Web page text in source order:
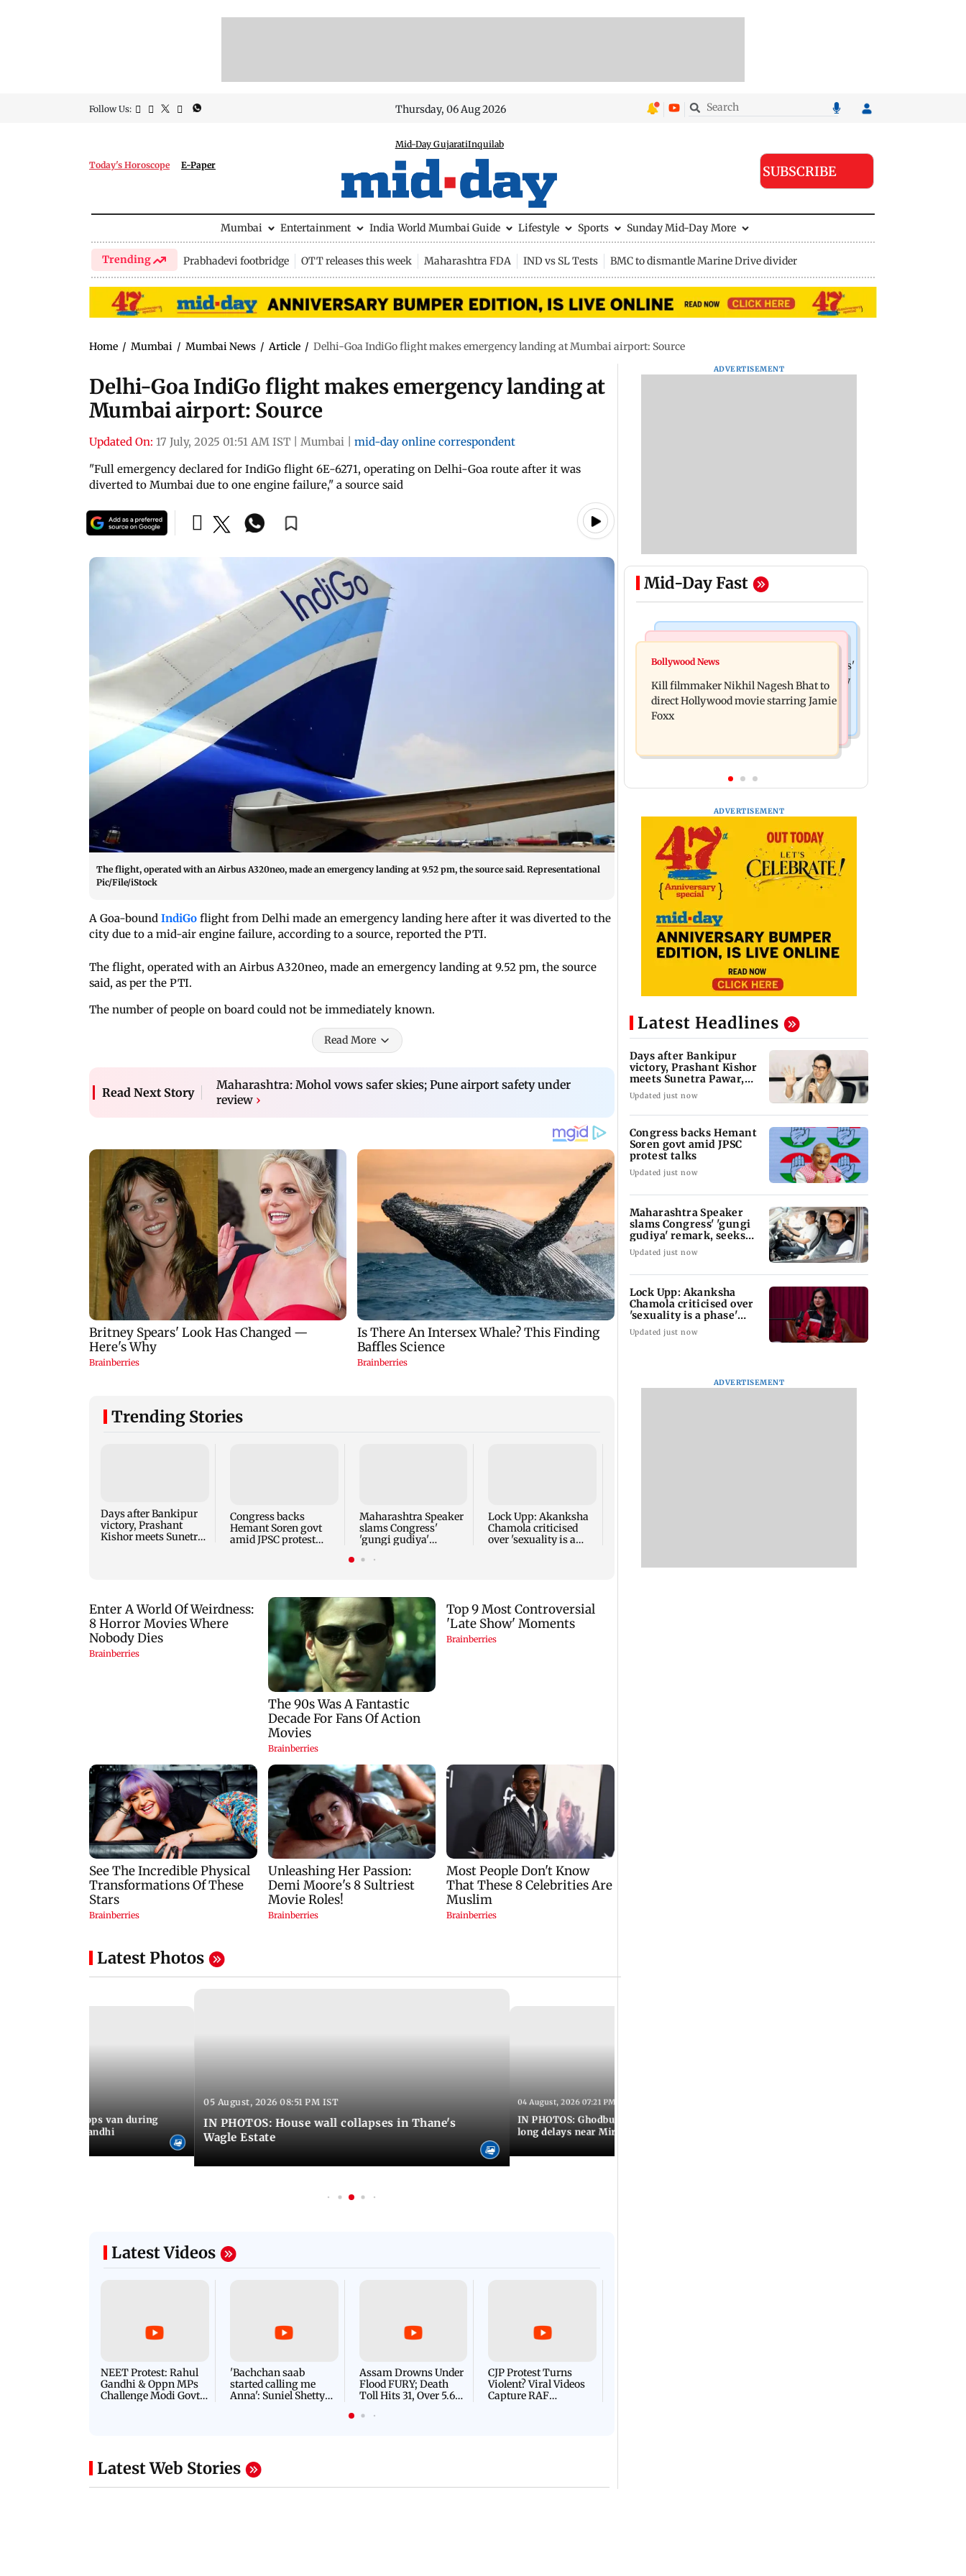
Follow Us: Thursday, 06 Aug 2026
Today's Horoscope E-Paper
Mid-Day GujaratiInquilab
SUBSCRIBE
Mumbai Entertainment India World Mumbai Guide Lifestyle Sports Sunday Mid-Day More
Trending Prabhadevi footbridge OTT releases this week Maharashtra FDA IND vs SL Tests BMC to dismantle Marine Drive divider
Home / Mumbai / Mumbai News / Article / Delhi-Goa IndiGo flight makes emergency landing at Mumbai airport: Source
Delhi-Goa IndiGo flight makes emergency landing at
Mumbai airport: Source
Updated On: 17 July, 2025 01:51 AM IST Mumbai
mid-day online correspondent
"Full emergency declared for IndiGo flight 6E-6271, operating on Delhi-Goa route after it was
diverted to Mumbai due to one engine failure," a source said
The flight, operated with an Airbus A320neo, made an emergency landing at 9.52 pm, the source said. Representational
Pic/File/iStock
A Goa-bound IndiGo flight from Delhi made an emergency landing here after it was diverted to the
city due to a mid-air engine failure, according to a source, reported the PTI.
The flight, operated with an Airbus A320neo, made an emergency landing at 9.52 pm, the source
said, as per the PTI.
The number of people on board could not be immediately known.
Read More
Read Next Story
Maharashtra: Mohol vows safer skies; Pune airport safety under
review ›
Trending Stories
Days after Bankipur
victory, Prashant
Kishor meets Sunetra
Congress backs
Hemant Soren govt
amid JPSC protest
Maharashtra Speaker
slams Congress'
'gungi gudiya'
apology
Lock Upp: Akanksha
Chamola criticised
over 'sexuality is a
Latest Photos
who stopped cops van during
meets Rahul Gandhi
05 August, 2026 08:51 PM IST
IN PHOTOS: House wall collapses in Thane's
Wagle Estate
04 August, 2026 07:21 PM IST
IN PHOTOS: Ghodbunder Road repairs trigger
long delays near Mira Road on WEH
Latest Videos
NEET Protest: Rahul
Gandhi & Oppn MPs
Challenge Modi Govt
'Bachchan saab
started calling me
Anna': Suniel Shetty
Assam Drowns Under
Flood FURY; Death
Toll Hits 31, Over 5.6
For Survival | WATCH
CJP Protest Turns
Violent? Viral Videos
Capture RAF
Latest Web Stories
ADVERTISEMENT
Mid-Day Fast
Mumbai News
Maharashtra Speaker slams Congress'
'gungi gudiya' remark, seeks apology
criticised over 'sexuality is a phase'
remark
Bollywood News
Kill filmmaker Nikhil Nagesh Bhat to
direct Hollywood movie starring Jamie
Foxx
ADVERTISEMENT
Latest Headlines
Days after Bankipur
victory, Prashant Kishor
meets Sunetra Pawar,
Parth Pawar
Updated just now
Congress backs Hemant
Soren govt amid JPSC
protest talks
Updated just now
Maharashtra Speaker
slams Congress' 'gungi
gudiya' remark, seeks
apology
Updated just now
Lock Upp: Akanksha
Chamola criticised over
'sexuality is a phase'
remark
Updated just now
ADVERTISEMENT